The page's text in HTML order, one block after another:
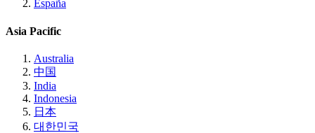
España
Asia Pacific
Australia
中国
India
Indonesia
日本
대한민국